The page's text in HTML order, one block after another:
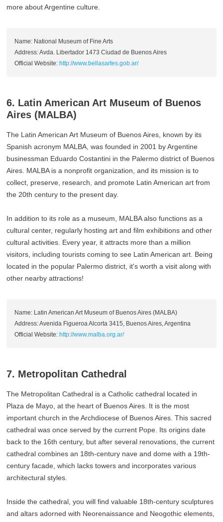
more about Argentine culture.
Name: National Museum of Fine Arts
Address: Avda. Libertador 1473 Ciudad de Buenos Aires
Official Website: http://www.bellasartes.gob.ar/
6. Latin American Art Museum of Buenos
Aires (MALBA)
The Latin American Art Museum of Buenos Aires, known by its
Spanish acronym MALBA, was founded in 2001 by Argentine
businessman Eduardo Costantini in the Palermo district of Buenos
Aires. MALBA is a nonprofit organization, and its mission is to
collect, preserve, research, and promote Latin American art from
the 20th century to the present day.
In addition to its role as a museum, MALBA also functions as a
cultural center, regularly hosting art and film exhibitions and other
cultural activities. Every year, it attracts more than a million
visitors, including tourists coming to see Latin American art. Being
located in the popular Palermo district, it's worth a visit along with
other nearby attractions!
Name: Latin American Art Museum of Buenos Aires (MALBA)
Address: Avenida Figueroa Alcorta 3415, Buenos Aires, Argentina
Official Website: http://www.malba.org.ar/
7. Metropolitan Cathedral
The Metropolitan Cathedral is a Catholic cathedral located in
Plaza de Mayo, at the heart of Buenos Aires. It is the most
important church in the Archdiocese of Buenos Aires. This sacred
cathedral was once served by the current Pope. Its origins date
back to the 16th century, but after several renovations, the current
cathedral combines an 18th-century nave and dome with a 19th-
century facade, which lacks towers and incorporates various
architectural styles.
Inside the cathedral, you will find valuable 18th-century sculptures
and altars adorned with Neorenaissance and Neogothic elements,